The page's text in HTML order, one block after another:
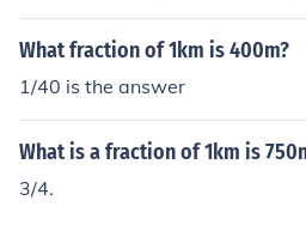
What fraction of 1km is 400m?
1/40 is the answer
What is a fraction of 1km is
3/4.